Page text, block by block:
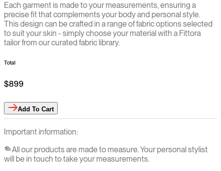
Each garment is made to your measurements, ensuring a
precise fit that complements your body and personal style.
This design can be crafted in a range of fabric options selected
to suit your skin - simply choose your material with a Fittora
tailor from our curated fabric library.
Total
$899
Add To Cart
Important information:
All our products are made to measure. Your personal stylist
will be in touch to take your measurements.